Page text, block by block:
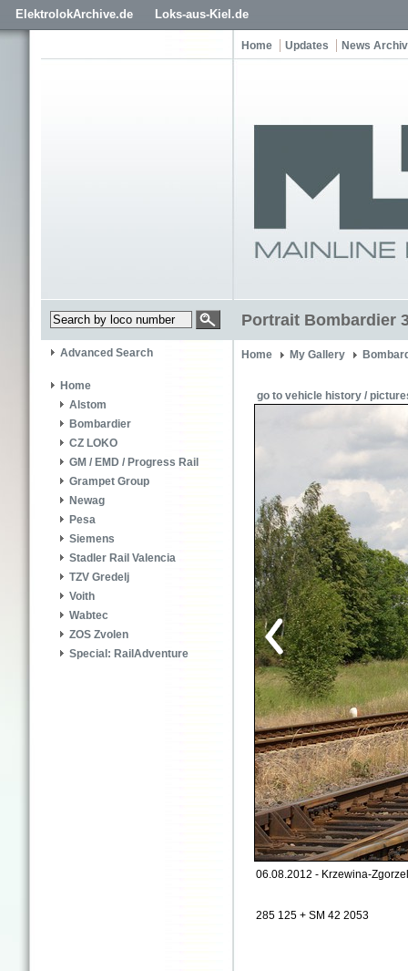
ElektrolokArchive.de Loks-aus-Kiel.de
Home Updates News
Portrait Bombardier
Advanced Search
Home
Alstom
Bombardier
CZ LOKO
GM / EMD / Progress Rail
Grampet Group
Newag
Pesa
Siemens
Stadler Rail Valencia
TZV Gredelj
Voith
Wabtec
ZOS Zvolen
Special: RailAdventure
Home My Gallery
go to vehicle history /
06.08.2012 - Krzewina-
285 125 + SM 42 2053